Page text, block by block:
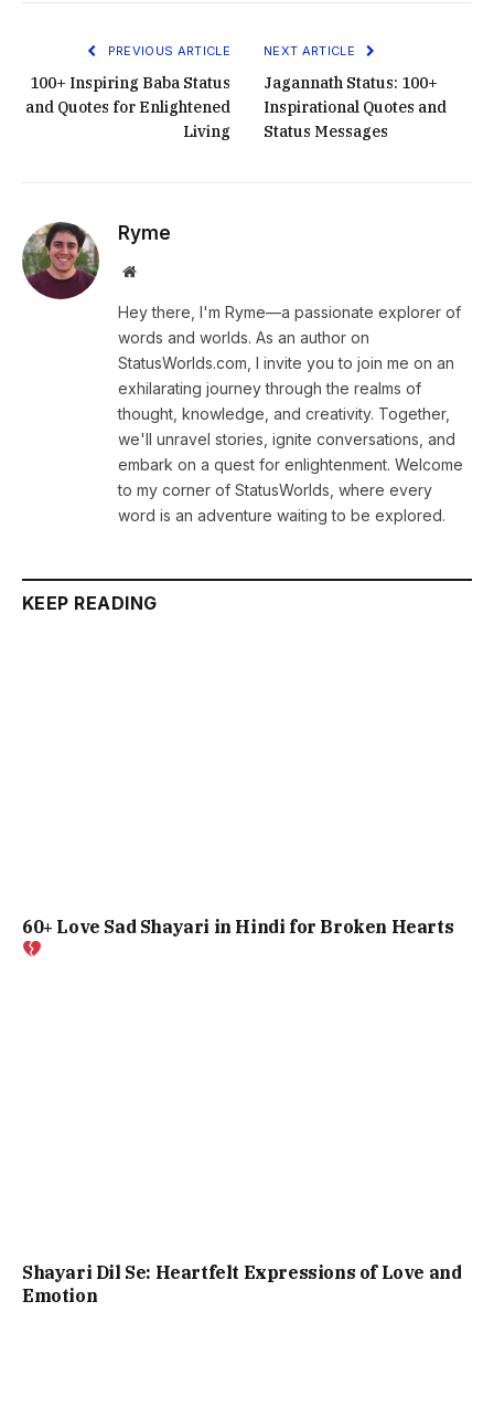
PREVIOUS ARTICLE
100+ Inspiring Baba Status
and Quotes for Enlightened
Living
NEXT ARTICLE
Jagannath Status: 100+
Inspirational Quotes and
Status Messages
Ryme
Website
Hey there, I'm Ryme—a passionate explorer of
words and worlds. As an author on
StatusWorlds.com, I invite you to join me on an
exhilarating journey through the realms of
thought, knowledge, and creativity. Together,
we'll unravel stories, ignite conversations, and
embark on a quest for enlightenment. Welcome
to my corner of StatusWorlds, where every
word is an adventure waiting to be explored.
KEEP READING
60+ Love Sad Shayari in Hindi for Broken Hearts
Shayari Dil Se: Heartfelt Expressions of Love and
Emotion